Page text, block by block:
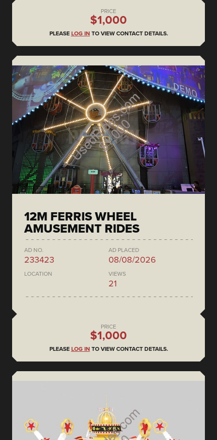
PRICE
$1,000
PLEASE LOG IN TO VIEW CONTACT DETAILS.
12M FERRIS WHEEL
AMUSEMENT RIDES
AD NO.
233423
AD PLACED
08/08/2026
LOCATION VIEWS
21
PRICE
$1,000
PLEASE LOG IN TO VIEW CONTACT DETAILS.